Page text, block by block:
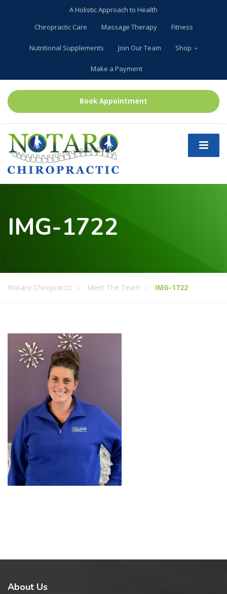
A Holistic Approach to Health
Chiropractic Care
Massage Therapy Fitness
Nutritional Supplements Join Our Team Shop
Make a Payment
Book Appointment
IMG-1722
Notaro Chiropractic Meet The Team IMG-1722
About Us